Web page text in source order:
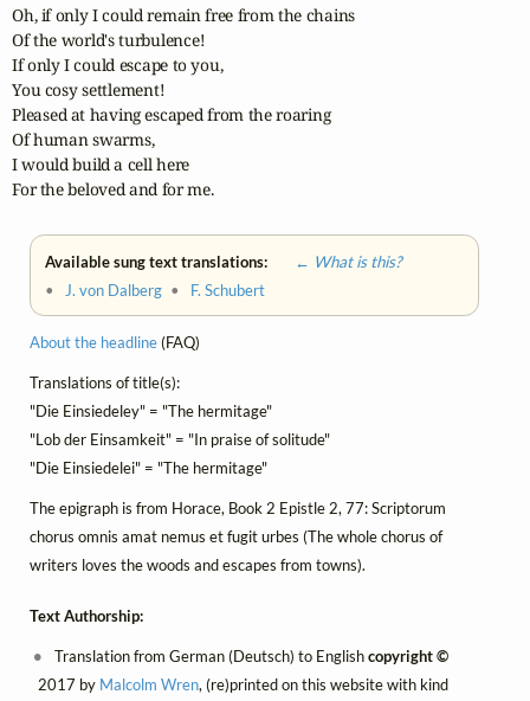
Oh, if only I could remain free from the chains
Of the world's turbulence!
If only I could escape to you,
You cosy settlement!
Pleased at having escaped from the roaring
Of human swarms,
I would build a cell here
For the beloved and for me.
Available sung text translations:
← What is this?
•
J. von Dalberg • F. Schubert
About the headline(FAQ)
Translations of title(s):
"Die Einsiedeley" = "The hermitage"
"Lob der Einsamkeit" = "In praise of solitude"
"Die Einsiedelei" = "The hermitage"
The epigraph is from Horace, Book 2 Epistle 2, 77: Scriptorum
chorus omnis amat nemus et fugit urbes (The whole chorus of
writers loves the woods and escapes from towns).
Text Authorship:
Translation from German (Deutsch) to Englishcopyright ©
2017 by Malcolm Wren, (re)printed on this website with kind